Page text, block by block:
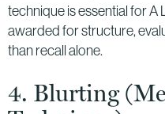
technique is essential for A
awarded for structure,
than recall alone.
4. Blurting